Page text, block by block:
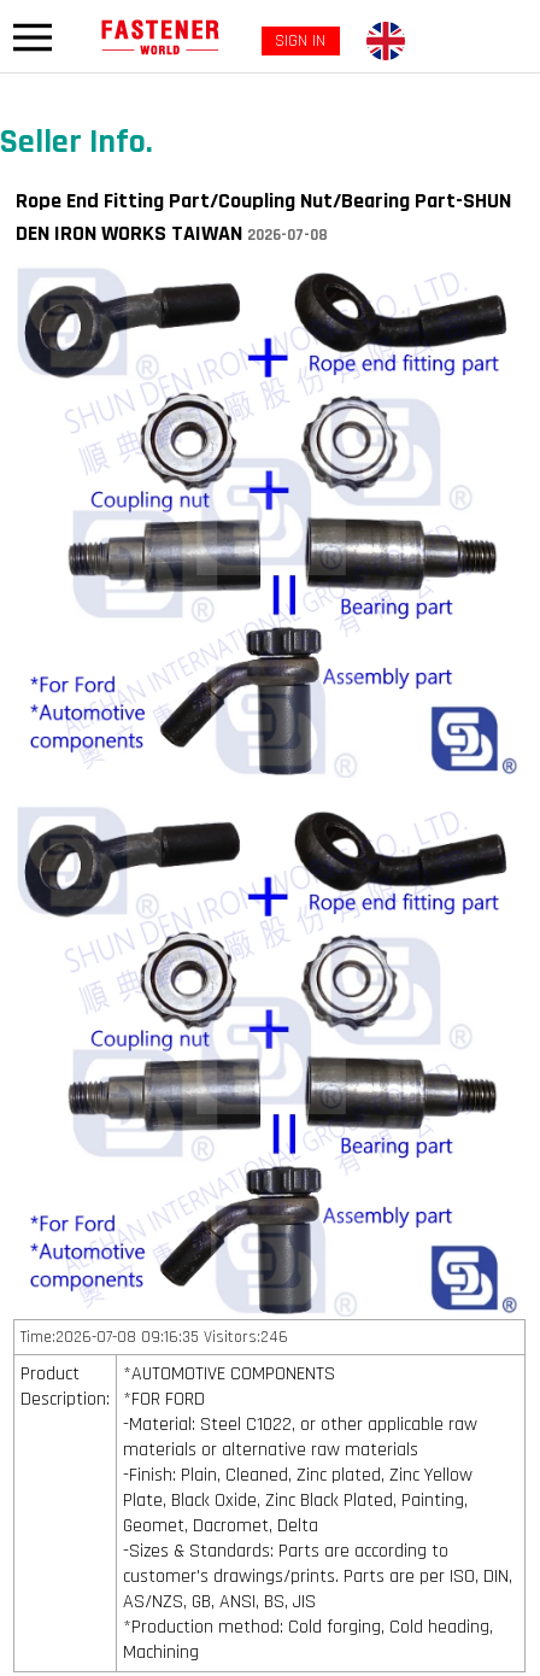
SIGN IN
Seller Info.
Rope End Fitting Part/Coupling Nut/Bearing Part-SHUN
DEN IRON WORKS TAIWAN 2026-07-08
Time:2026-07-08 09:16:35 Visitors:246
Product
Description:
*AUTOMOTIVE COMPONENTS
*FOR FORD
-Material: Steel C1022, or other applicable raw
materials or alternative raw materials
-Finish: Plain, Cleaned, Zinc plated, Zinc Yellow
Plate, Black Oxide, Zinc Black Plated, Painting,
Geomet, Dacromet, Delta
-Sizes & Standards: Parts are according to
customer's drawings/prints. Parts are per ISO, DIN,
AS/NZS, GB, ANSI, BS, JIS
*Production method: Cold forging, Cold heading,
Machining